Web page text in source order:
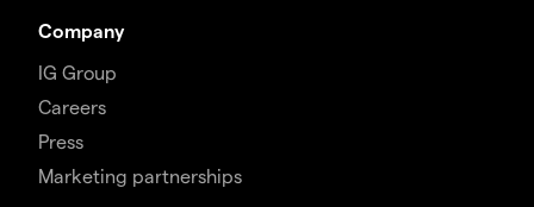
Company
IG Group
Careers
Press
Marketing partnerships